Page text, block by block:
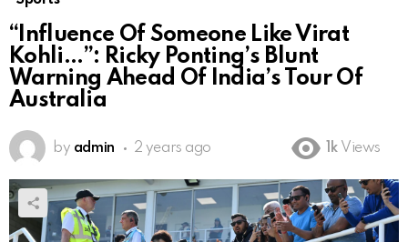
“Influence Of Someone Like Virat
Kohli…”: Ricky Ponting’s Blunt
Warning Ahead Of India’s Tour Of
Australia
by admin 2 years ago 1k Views